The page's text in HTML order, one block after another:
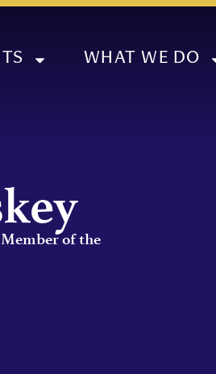
WHAT WE DO
of the